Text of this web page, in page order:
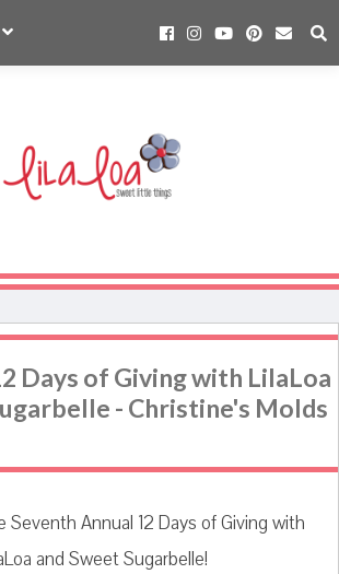
Days of Giving with LilaLoa
- Christine's Molds
Seventh Annual 12 Days of Giving with
and Sweet Sugarbelle!